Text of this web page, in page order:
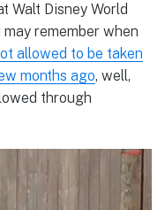
Walt Disney World
remember when
allowed to be taken
months ago, well,
through